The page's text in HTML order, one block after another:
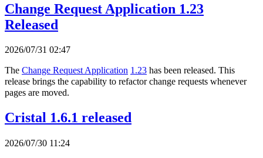
Change Request Application 1.23
Released
2026/07/31 02:47
The Change Request Application 1.23 has been released. This
release brings the capability to refactor change requests whenever
pages are moved.
Cristal 1.6.1 released
2026/07/30 11:24